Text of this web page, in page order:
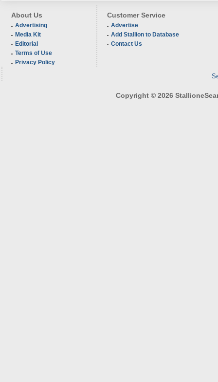
About Us
Advertising
Media Kit
Editorial
Terms of Use
Privacy Policy
Customer Service
Advertise
Add Stallion to Database
Contact Us
Copyright © 2026